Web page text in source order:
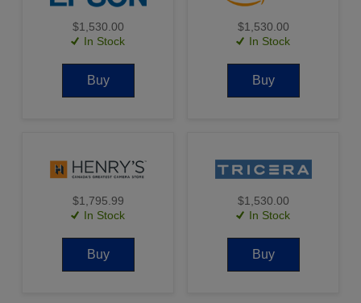
$1,530.00
In Stock
Buy
$1,530.00
In Stock
Buy
$1,795.99
In Stock
Buy
$1,530.00
In Stock
Buy